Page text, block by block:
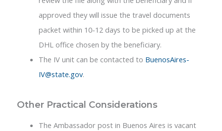
approved they will issue the travel documents
packet within 10-12 days to be picked up at the
DHL office chosen by the beneficiary.
The IV unit can be contacted to BuenosAires-
IV@state.gov.
Other Practical Considerations
The Ambassador post in Buenos Aires is vacant